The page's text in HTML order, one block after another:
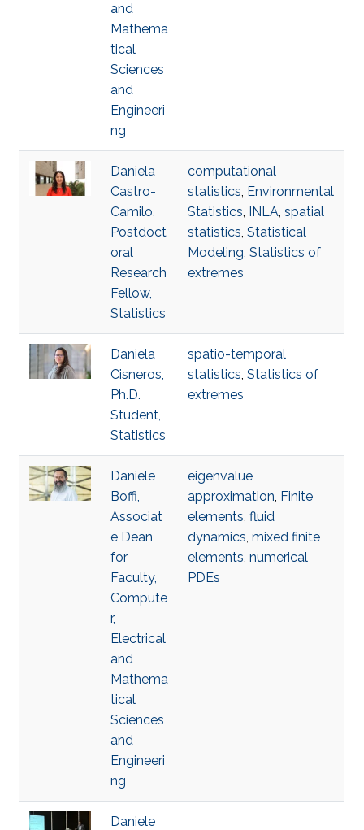
and
Mathema
tical
Sciences
and
Engineeri
ng
Daniela
Castro-
Camilo,
Postdoct
oral
Research
Fellow,
Statistics
computational
statistics, Environmental
Statistics, INLA, spatial
statistics, Statistical
Modeling, Statistics of
extremes
Daniela
Cisneros,
Ph.D.
Student,
Statistics
spatio-temporal
statistics, Statistics of
extremes
Daniele
Boffi,
Associat
e Dean
for
Faculty,
Compute
r,
Electrical
and
Mathema
tical
Sciences
and
Engineeri
ng
eigenvalue
approximation, Finite
elements, fluid
dynamics, mixed finite
elements, numerical
PDEs
Daniele